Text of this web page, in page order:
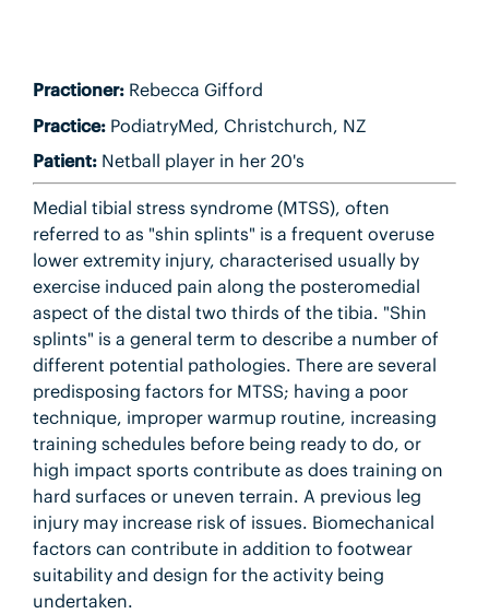
Practioner:Rebecca Gifford
Practice:PodiatryMed, Christchurch, NZ
Patient:Netball player in her 20's
Medial tibial stress syndrome (MTSS), often
referred to as "shin splints" is a frequent overuse
lower extremity injury, characterised usually by
exercise induced pain along the posteromedial
aspect of the distal two thirds of the tibia. "Shin
splints" is a general term to describe a number of
different potential pathologies. There are several
predisposing factors for MTSS; having a poor
technique, improper warmup routine, increasing
training schedules before being ready to do, or
high impact sports contribute as does training on
hard surfaces or uneven terrain. A previous leg
injury may increase risk of issues. Biomechanical
factors can contribute in addition to footwear
suitability and design for the activity being
undertaken.